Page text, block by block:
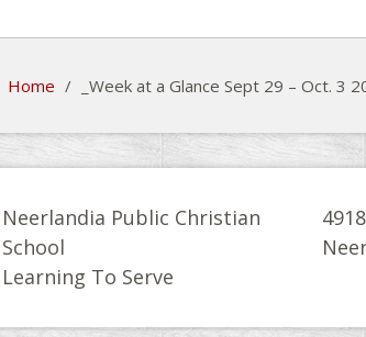
Home / _Week at a Glance Sept 29 – Oct. 3
Neerlandia Public Christian
School
Learning To Serve